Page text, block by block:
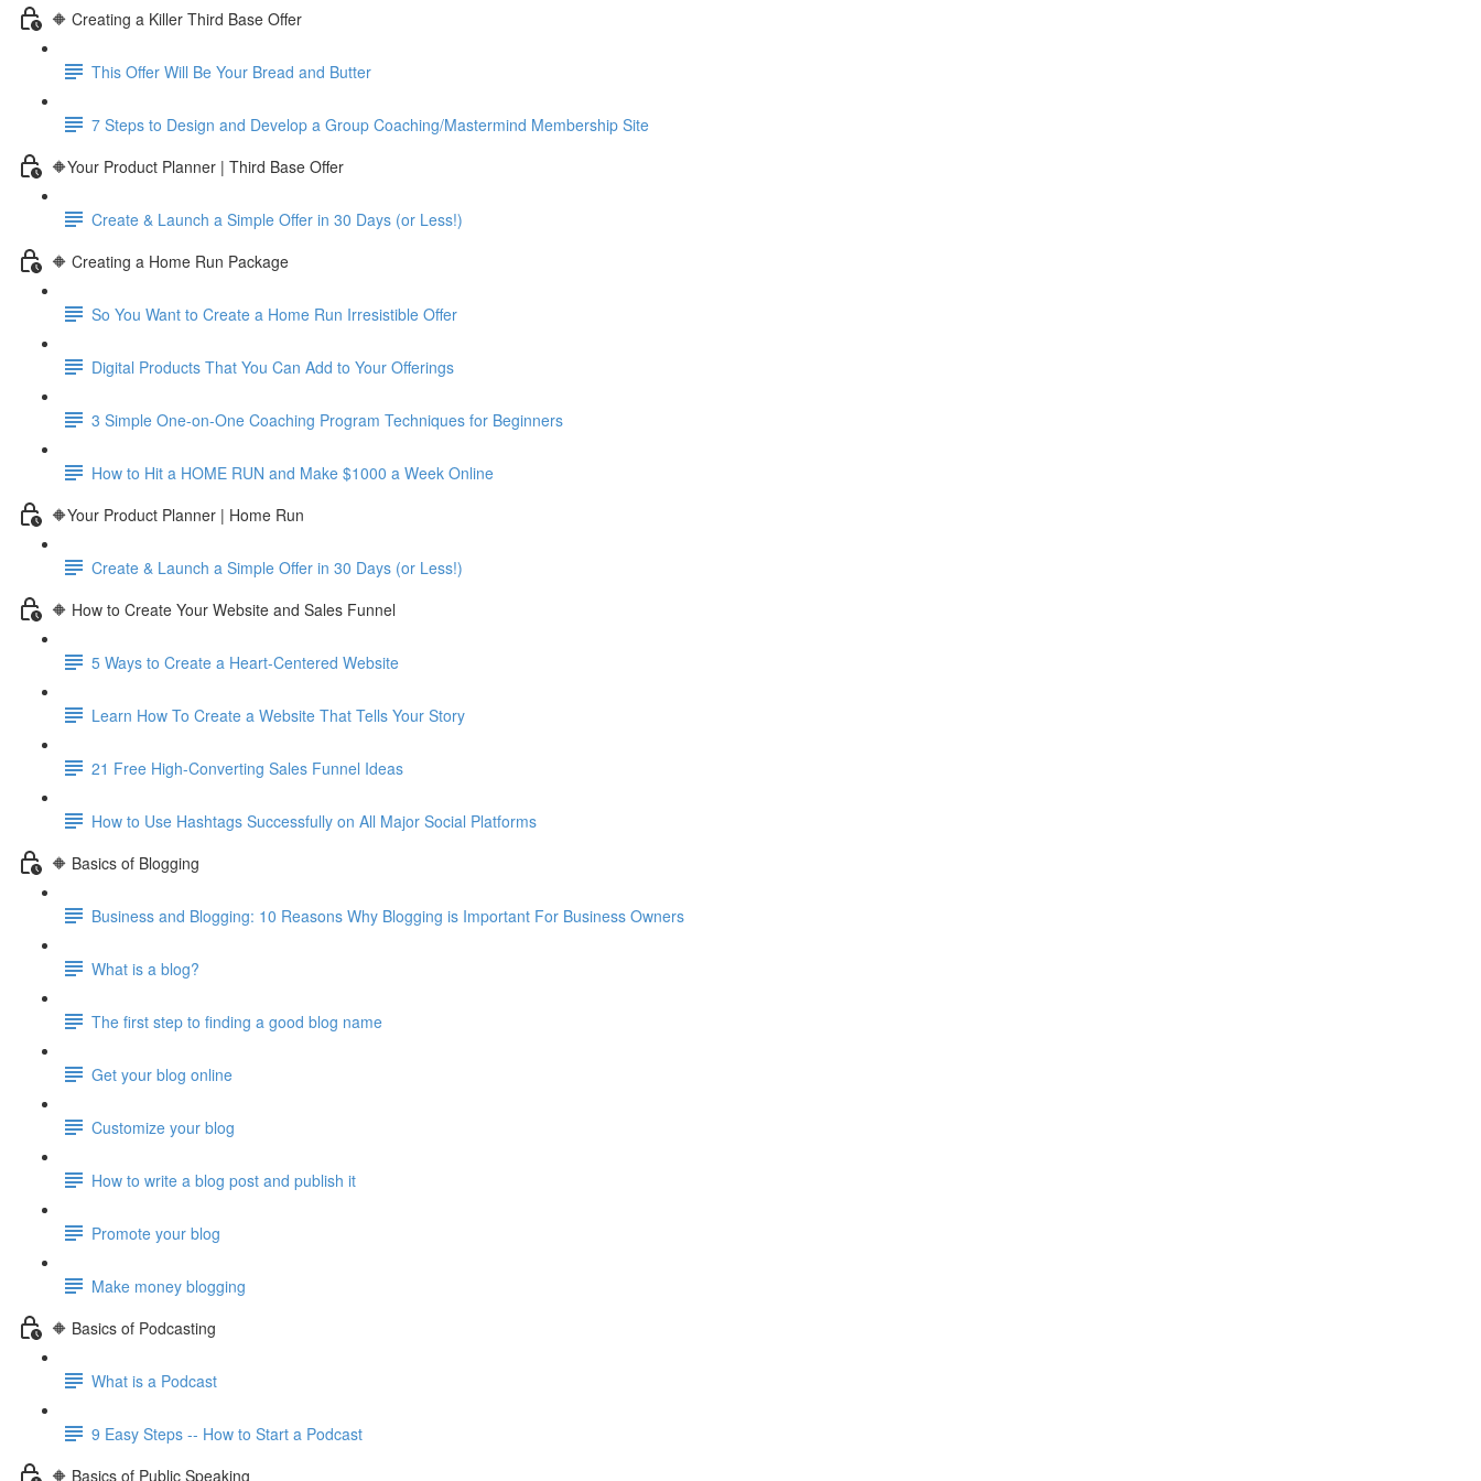
🔶 Creating a Killer Third Base Offer
This Offer Will Be Your Bread and Butter
7 Steps to Design and Develop a Group Coaching/Mastermind Membership Site
🔶Your Product Planner | Third Base Offer
Create & Launch a Simple Offer in 30 Days (or Less!)
🔶 Creating a Home Run Package
So You Want to Create a Home Run Irresistible Offer
Digital Products That You Can Add to Your Offerings
3 Simple One-on-One Coaching Program Techniques for Beginners
How to Hit a HOME RUN and Make $1000 a Week Online
🔶Your Product Planner | Home Run
Create & Launch a Simple Offer in 30 Days (or Less!)
🔶 How to Create Your Website and Sales Funnel
5 Ways to Create a Heart-Centered Website
Learn How To Create a Website That Tells Your Story
21 Free High-Converting Sales Funnel Ideas
How to Use Hashtags Successfully on All Major Social Platforms
🔶 Basics of Blogging
Business and Blogging: 10 Reasons Why Blogging is Important For Business Owners
What is a blog?
The first step to finding a good blog name
Get your blog online
Customize your blog
How to write a blog post and publish it
Promote your blog
Make money blogging
🔶 Basics of Podcasting
What is a Podcast
9 Easy Steps -- How to Start a Podcast
🔶 Basics of Public Speaking